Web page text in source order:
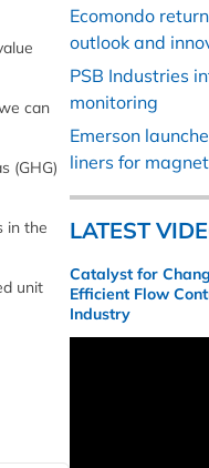
can
(GHG)
in the
unit
Ecomondo
outlook and
PSB Industries
monitoring
Emerson
liners for
LATEST
Catalyst for
Efficient Flow
Industry